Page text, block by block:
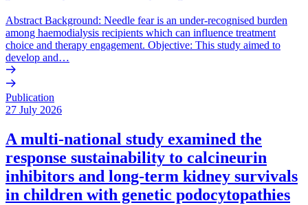
Abstract Background: Needle fear is an under-recognised burden
among haemodialysis recipients which can influence treatment
choice and therapy engagement. Objective: This study aimed to
develop and…
Publication
27 July 2026
A multi-national study examined the
response sustainability to calcineurin
inhibitors and long-term kidney survivals
in children with genetic podocytopathies